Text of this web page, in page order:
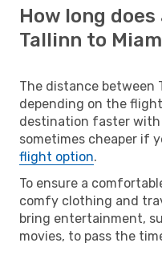
How long
Tallinn to
The distance between
depending on the
destination faster
sometimes cheaper if
flight option.
To ensure a
comfy clothing and
bring entertainment,
movies, to pass the